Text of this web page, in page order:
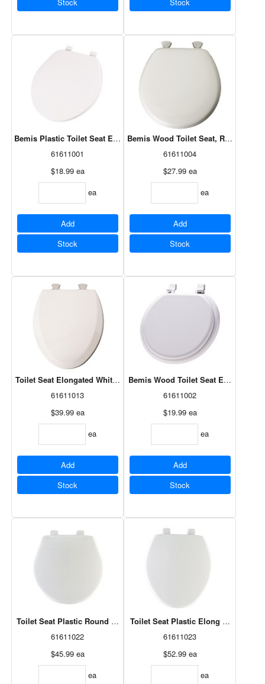
Bemis Plastic Toilet Seat Econo, Round, White 92B 000
61611001
$18.99 ea
ea
Add
Stock
Bemis Wood Toilet Seat, Round,
61611004
$27.99 ea
ea
Add
Stock
Toilet Seat Elongated White Wood Easy Clean 141EC-000
61611013
$39.99 ea
ea
Add
Stock
Bemis Wood Toilet Seat Econo,
61611002
$19.99 ea
ea
Add
Stock
Toilet Seat Plastic Round White Whisper Close (80SLOW 000)
61611022
$45.99 ea
ea
Toilet Seat Plastic Elong White
61611023
$52.99 ea
ea